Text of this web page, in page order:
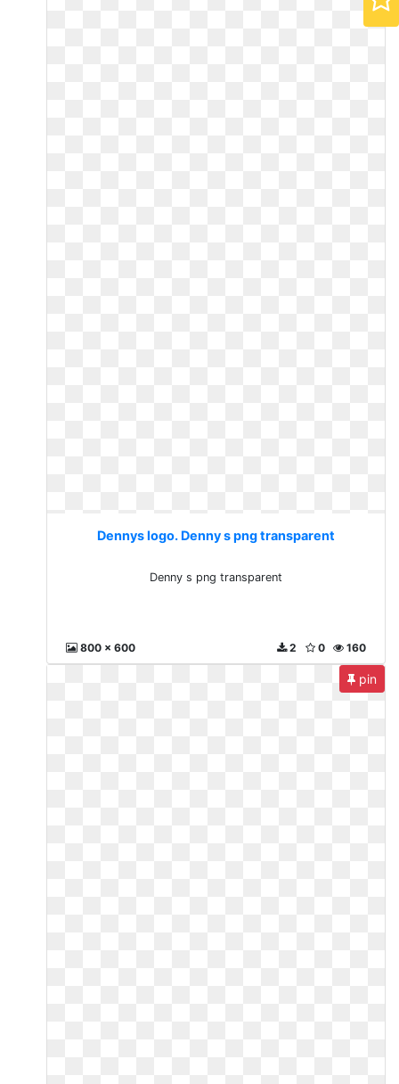
Dennys logo. Denny s png transparent
Denny s png transparent
800 x 600 160
0
2
pin